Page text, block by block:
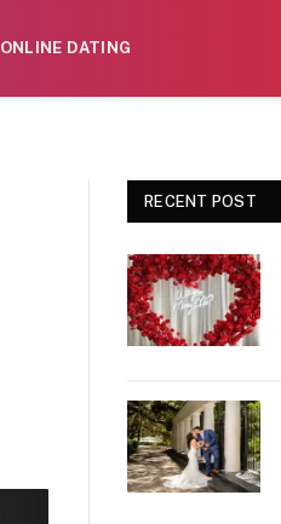
ONLINE DATING
RECENT POST